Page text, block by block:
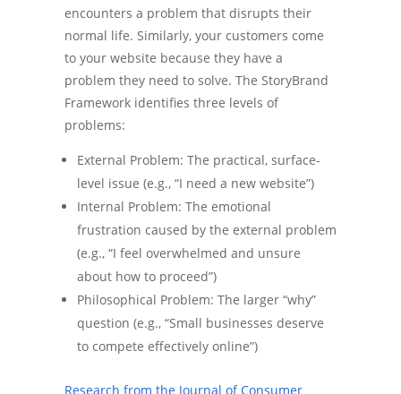
encounters a problem that disrupts their
normal life. Similarly, your customers come
to your website because they have a
problem they need to solve. The StoryBrand
Framework identifies three levels of
problems:
External Problem: The practical, surface-
level issue (e.g., “I need a new website”)
Internal Problem: The emotional
frustration caused by the external problem
(e.g., “I feel overwhelmed and unsure
about how to proceed”)
Philosophical Problem: The larger “why”
question (e.g., “Small businesses deserve
to compete effectively online”)
Research from the Journal of Consumer